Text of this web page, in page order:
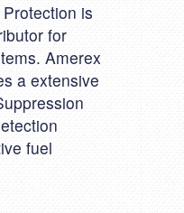
is
for
Amerex
a extensive
fuel